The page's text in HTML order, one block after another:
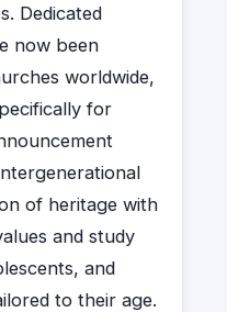
Dedicated
now been
worldwide,
for
of heritage with
and study
and
to their age.